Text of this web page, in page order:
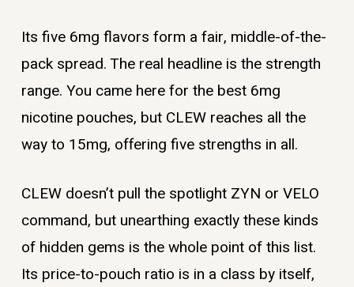
Its five 6mg flavors form a fair, middle-of-the-
pack spread. The real headline is the strength
range. You came here for the best 6mg
nicotine pouches, but CLEW reaches all the
way to 15mg, offering five strengths in all.
CLEW doesn’t pull the spotlight ZYN or VELO
command, but unearthing exactly these kinds
of hidden gems is the whole point of this list.
Its price-to-pouch ratio is in a class by itself,